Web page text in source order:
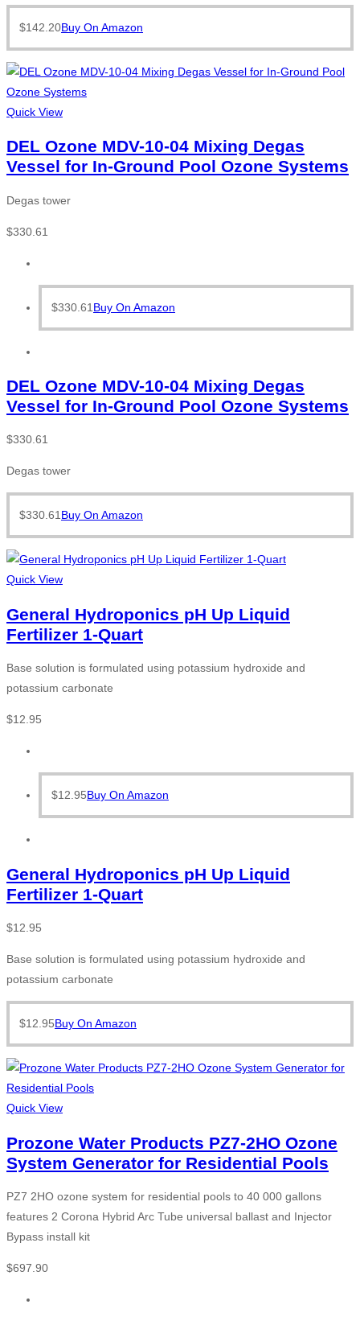
$142.20Buy On Amazon
Quick View
DEL Ozone MDV-10-04 Mixing Degas
Vessel for In-Ground Pool Ozone Systems
Degas tower
$330.61
$330.61 Buy On Amazon
DEL Ozone MDV-10-04 Mixing Degas
Vessel for In-Ground Pool Ozone Systems
$330.61
Degas tower
$330.61Buy On Amazon
Quick View
General Hydroponics pH Up Liquid
Fertilizer 1-Quart
Base solution is formulated using potassium hydroxide and
potassium carbonate
$12.95
$12.95Buy On Amazon
General Hydroponics pH Up Liquid
Fertilizer 1-Quart
$12.95
Base solution is formulated using potassium hydroxide and
potassium carbonate
$12.95Buy On Amazon
Quick View
Prozone Water Products PZ7-2HO Ozone
System Generator for Residential Pools
PZ7 2HO ozone system for residential pools to 40 000 gallons
features 2 Corona Hybrid Arc Tube universal ballast and Injector
Bypass install kit
$697.90